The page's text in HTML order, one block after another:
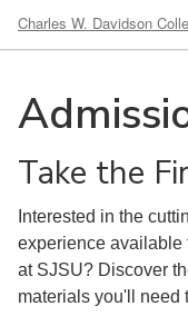
Charles W. Davidson
Take the
Interested in the
experience available
at SJSU? Discover
materials you'll need